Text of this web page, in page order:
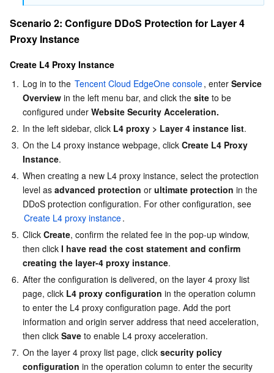
Tencent Cloud Training and Certification
Scenario 2: Configure DDoS Protection for Layer 4
Proxy Instance
Create L4 Proxy Instance
1. Log in to the Tencent Cloud EdgeOne console, enter Service
Overview in the left menu bar, and click the site to be
configured under Website Security Acceleration.
2. In the left sidebar, click L4 proxy > Layer 4 instance list.
3. On the L4 proxy instance webpage, click Create L4 Proxy
Instance.
4. When creating a new L4 proxy instance, select the protection
level as advanced protection or ultimate protection in the
DDoS protection configuration. For other configuration, see
Create L4 proxy instance.
5. Click Create, confirm the related fee in the pop-up window,
then click I have read the cost statement and confirm
creating the layer-4 proxy instance.
6. After the configuration is delivered, on the layer 4 proxy list
page, click L4 proxy configuration in the operation column
to enter the L4 proxy configuration page. Add the port
information and origin server address that need acceleration,
then click Save to enable L4 proxy acceleration.
7. On the layer 4 proxy list page, click security policy
configuration in the operation column to enter the security